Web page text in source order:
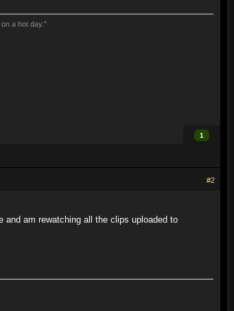
a hot day."
1
#2
and am rewatching all the clips uploaded to